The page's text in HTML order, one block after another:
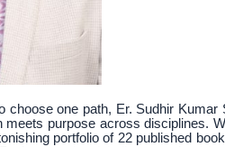
choose one path, Er. Sudhir
meets purpose across disciplines.
portfolio of 22 published